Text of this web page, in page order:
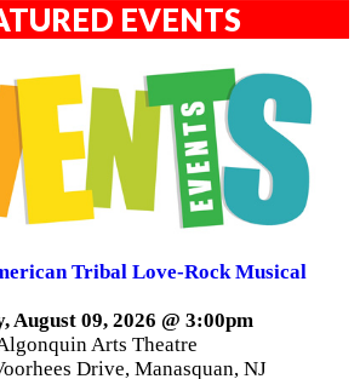
EVENTS
Tribal Love-Rock Musical
August 09, 2026 @ 3:00pm
Arts Theatre
Drive, Manasquan, NJ